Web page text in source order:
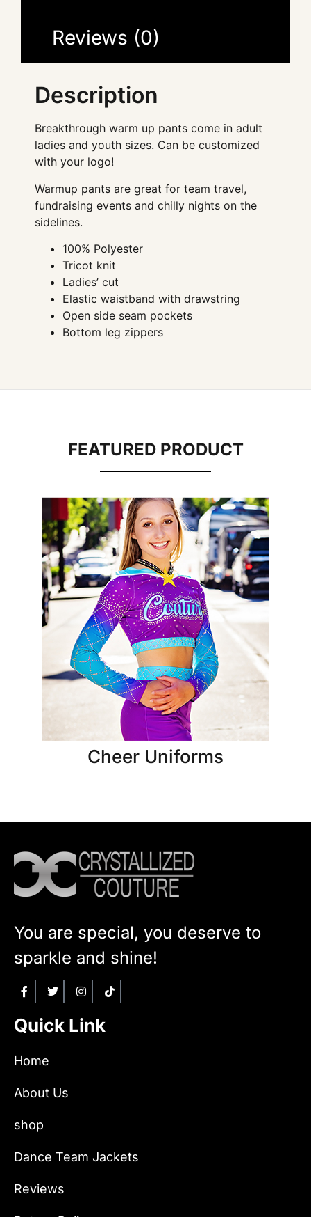
Reviews (0)
Description
Breakthrough warm up pants come in adult
ladies and youth sizes. Can be customized
with your logo!
Warmup pants are great for team travel,
fundraising events and chilly nights on the
sidelines.
100% Polyester
Tricot knit
Ladies’ cut
Elastic waistband with drawstring
Open side seam pockets
Bottom leg zippers
FEATURED PRODUCT
Cheer Uniforms
You are special, you deserve to
sparkle and shine!
Quick Link
Home
About Us
shop
Dance Team Jackets
Reviews